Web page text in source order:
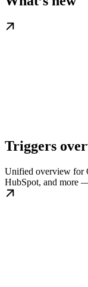
Triggers
Unified overview for
HubSpot, and more